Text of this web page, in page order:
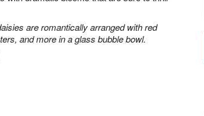
are romantically arranged with red
and more in a glass bubble bowl.